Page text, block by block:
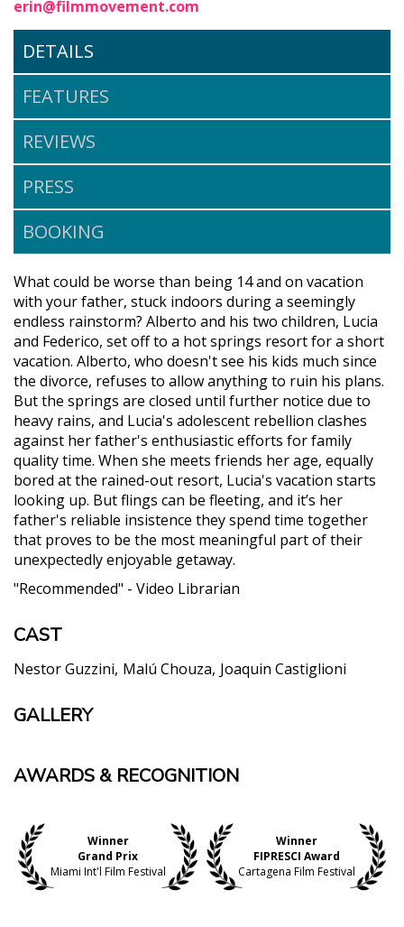
erin@filmmovement.com
DETAILS
FEATURES
REVIEWS
PRESS
BOOKING
What could be worse than being 14 and on vacation
with your father, stuck indoors during a seemingly
endless rainstorm? Alberto and his two children, Lucia
and Federico, set off to a hot springs resort for a short
vacation. Alberto, who doesn't see his kids much since
the divorce, refuses to allow anything to ruin his plans.
But the springs are closed until further notice due to
heavy rains, and Lucia's adolescent rebellion clashes
against her father's enthusiastic efforts for family
quality time. When she meets friends her age, equally
bored at the rained-out resort, Lucia's vacation starts
looking up. But flings can be fleeting, and it’s her
father's reliable insistence they spend time together
that proves to be the most meaningful part of their
unexpectedly enjoyable getaway.
"Recommended" - Video Librarian
CAST
Nestor Guzzini Malú Chouza Joaquin Castiglioni
GALLERY
AWARDS & RECOGNITION
Winner
Grand Prix
Miami Int'l Film Festival
Winner
FIPRESCI Award
Cartagena Film Festival